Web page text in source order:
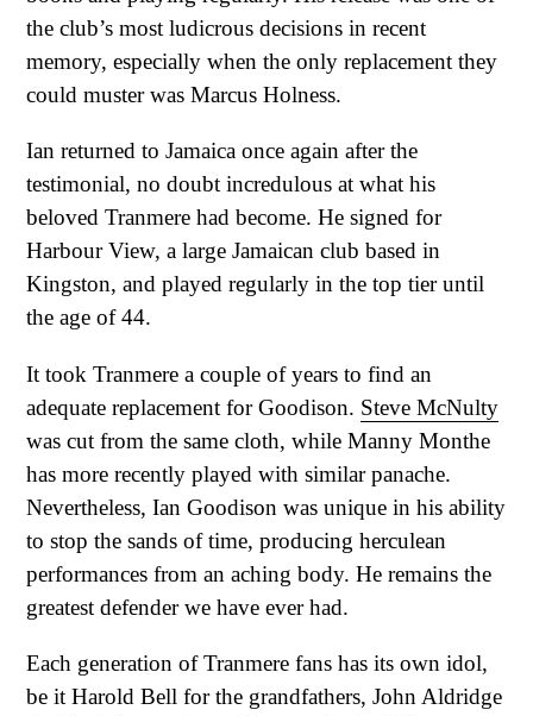
the club’s most ludicrous decisions in recent
memory, especially when the only replacement they
could muster was Marcus Holness.
Ian returned to Jamaica once again after the
testimonial, no doubt incredulous at what his
beloved Tranmere had become. He signed for
Harbour View, a large Jamaican club based in
Kingston, and played regularly in the top tier until
the age of 44.
It took Tranmere a couple of years to find an
adequate replacement for Goodison. Steve McNulty
was cut from the same cloth, while Manny Monthe
has more recently played with similar panache.
Nevertheless, Ian Goodison was unique in his ability
to stop the sands of time, producing herculean
performances from an aching body. He remains the
greatest defender we have ever had.
Each generation of Tranmere fans has its own idol,
be it Harold Bell for the grandfathers, John Aldridge